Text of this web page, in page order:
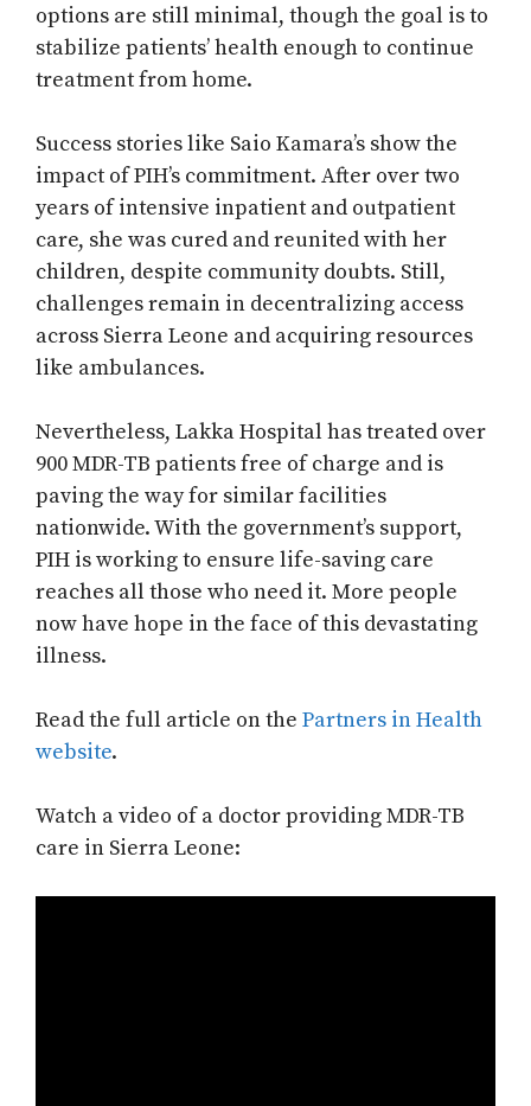
options are still minimal, though the goal is to
stabilize patients’ health enough to continue
treatment from home.
Success stories like Saio Kamara’s show the
impact of PIH’s commitment. After over two
years of intensive inpatient and outpatient
care, she was cured and reunited with her
children, despite community doubts. Still,
challenges remain in decentralizing access
across Sierra Leone and acquiring resources
like ambulances.
Nevertheless, Lakka Hospital has treated over
900 MDR-TB patients free of charge and is
paving the way for similar facilities
nationwide. With the government’s support,
PIH is working to ensure life-saving care
reaches all those who need it. More people
now have hope in the face of this devastating
illness.
Read the full article on the Partners in Health
website.
Watch a video of a doctor providing MDR-TB
care in Sierra Leone: